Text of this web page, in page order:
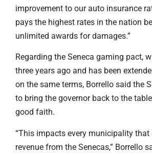
improvement to our auto insurance
pays the highest rates in the nation
unlimited awards for damages.”
Regarding the Seneca gaming pact,
three years ago and has been
on the same terms, Borrello said the
to bring the governor back to the
good faith.
“This impacts every municipality that
revenue from the Senecas,” Borrello